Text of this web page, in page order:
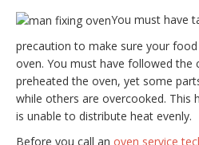
You must have
precaution to make sure your
oven. You must have followed the
preheated the oven, yet some
while others are overcooked. This
is unable to distribute heat evenly.
Before you call an oven service